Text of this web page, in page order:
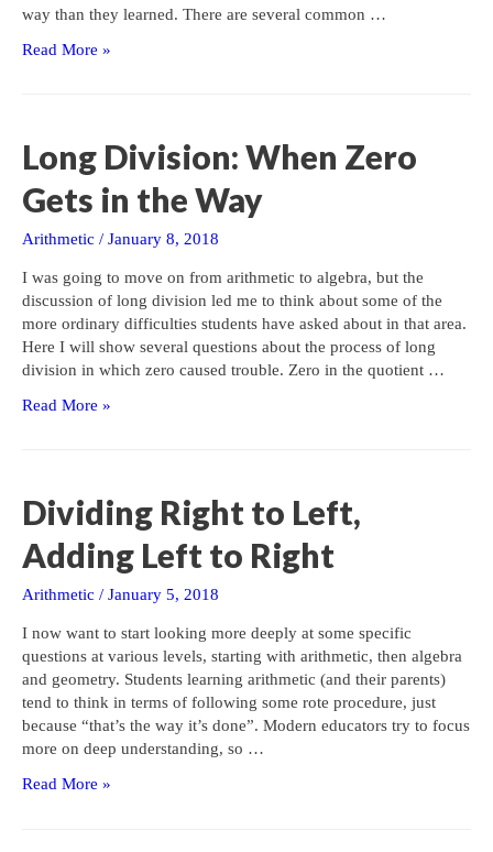
way than they learned. There are several common …
Rounding
Basics
Read More »
Long Division: When Zero
Gets in the Way
Arithmetic / January 8, 2018
I was going to move on from arithmetic to algebra, but the
discussion of long division led me to think about some of the
more ordinary difficulties students have asked about in that area.
Here I will show several questions about the process of long
division in which zero caused trouble. Zero in the quotient …
Long
Gets
in
the
Way
Read More »
Dividing Right to Left,
Adding Left to Right
Arithmetic / January 5, 2018
I now want to start looking more deeply at some specific
questions at various levels, starting with arithmetic, then algebra
and geometry. Students learning arithmetic (and their parents)
tend to think in terms of following some rote procedure, just
because “that’s the way it’s done”. Modern educators try to focus
more on deep understanding, so …
Dividing
Read More »